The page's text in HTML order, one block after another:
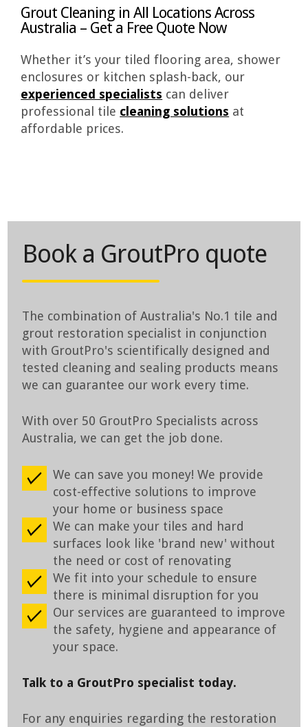
Grout Cleaning in All Locations Across
Australia – Get a Free Quote Now
Whether it’s your tiled flooring area, shower
enclosures or kitchen splash-back, our
experienced specialists can deliver
professional tile cleaning solutions at
affordable prices.
Book a GroutPro quote
The combination of Australia's No.1 tile and
grout restoration specialist in conjunction
with GroutPro's scientifically designed and
tested cleaning and sealing products means
we can guarantee our work every time.
With over 50 GroutPro Specialists across
Australia, we can get the job done.
We can save you money! We provide
cost-effective solutions to improve
your home or business space
We can make your tiles and hard
surfaces look like 'brand new' without
the need or cost of renovating
We fit into your schedule to ensure
there is minimal disruption for you
Our services are guaranteed to improve
the safety, hygiene and appearance of
your space.
Talk to a GroutPro specialist today.
For any enquiries regarding the restoration